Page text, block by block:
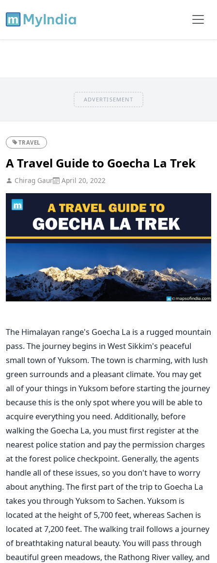
ADVERTISEMENT
TRAVEL
A Travel Guide to Goecha La Trek
Chirag Gaur April 20, 2022
The Himalayan range's Goecha La is a rugged mountain
pass. The journey begins in West Sikkim's peaceful
small town of Yuksom. The town is charming, with lush
green surrounds and a pleasant climate. You may get
all of your things in Yuksom before starting the journey
because this is the only spot where you will be able to
acquire everything you need.Additionally, before
walking the Goecha La, you must first register at the
nearest police station and pay the permission charges
at the forest police checkpoint. Generally, the agents
handle all of these issues, so you don't have to worry
about anything.The first part of the trip to Goecha La
takes you through Yuksom to Sachen. Yuksom is
located at the height of 5,700 feet, whereas Sachen is
located at 7,200 feet. The walking trail follows a journey
of breathtaking natural beauty. You will pass through
beautiful green meadows, the Rathong River valley, and